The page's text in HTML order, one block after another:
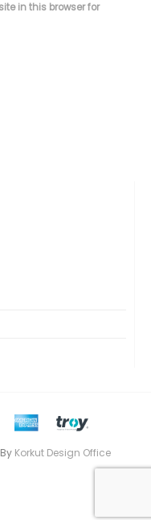
in this browser for
Korkut Design Office